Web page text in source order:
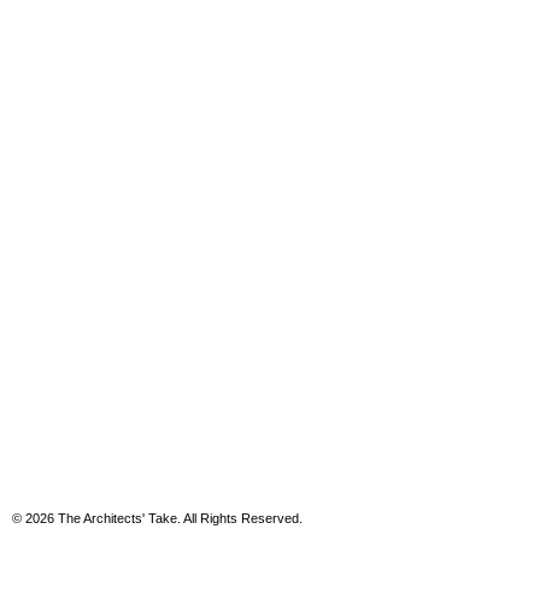
© 2026 The Architects' Take. All Rights Reserved.